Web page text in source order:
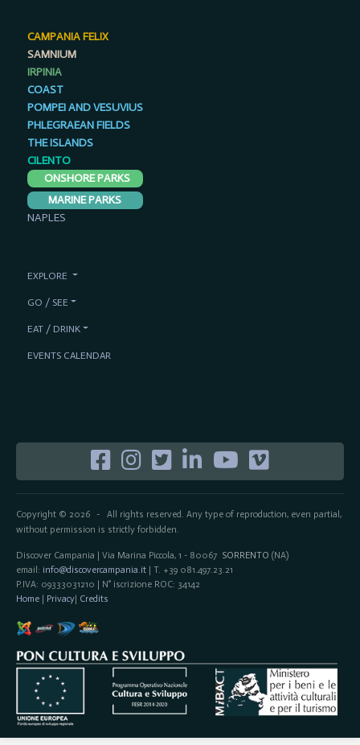
Copyright © 2026- All rights reserved. Any type of reproduction, even partial,
without permission is strictly forbidden.
Discover Campania | Via Marina Piccola, 1 - 80067 SORRENTO (NA)
email: info@discovercampania.it| T. +39 081.497.23.21
P.IVA: 09333031210 | N° iscrizione ROC: 34142
Home| Privacy| Credits
CAMPANIA FELIX
SAMNIUM
IRPINIA
COAST
POMPEI AND VESUVIUS
PHLEGRAEAN FIELDS
THE ISLANDS
CILENTO
ONSHORE PARKS
MARINE PARKS
NAPLES
EXPLORE
GO / SEE
EAT / DRINK
EVENTS CALENDAR